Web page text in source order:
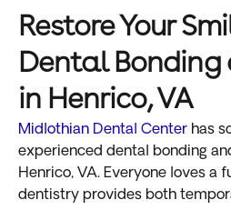
Restore Your
Dental Bonding
in Henrico, VA
Midlothian Dental Center has
experienced dental bonding
Henrico, VA. Everyone loves a
dentistry provides both